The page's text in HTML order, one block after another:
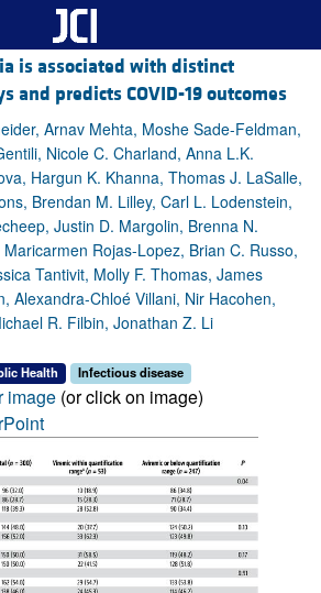
is associated with distinct
and predicts COVID-19 outcomes
Arnav Mehta, Moshe Sade-Feldman,
Nicole C. Charland, Anna L.K.
Hargun K. Khanna, Thomas J. LaSalle,
Brendan M. Lilley, Carl L. Lodenstein,
Justin D. Margolin, Brenna N.
Rojas-Lopez, Brian C. Russo,
Tantivit, Molly F. Thomas, James
Alexandra-Chloé Villani, Nir Hacohen,
R. Filbin, Jonathan Z. Li
Health Infectious disease
image (or click on image)